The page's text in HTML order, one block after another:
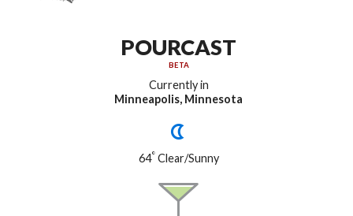
POURCAST
BETA
Currently in
Minneapolis, Minnesota
64°Clear/Sunny